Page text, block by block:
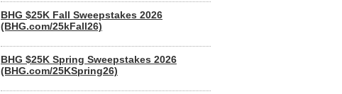
BHG $25K Fall Sweepstakes 2026
(BHG.com/25kFall26)
BHG $25K Spring Sweepstakes 2026
(BHG.com/25KSpring26)